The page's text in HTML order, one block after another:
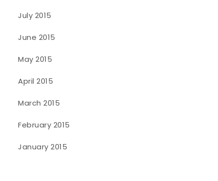
July 2015
June 2015
May 2015
April 2015
March 2015
February 2015
January 2015